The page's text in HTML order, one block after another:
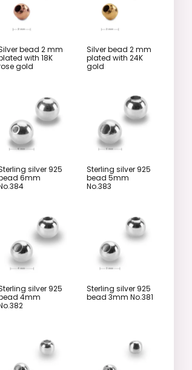
bead 2 mm
with 18K
gold
Silver bead 2 mm
plated with 24K
gold
silver 925
6mm
Sterling silver 925
bead 5mm
No.383
silver 925
4mm
Sterling silver 925
bead 3mm No.381